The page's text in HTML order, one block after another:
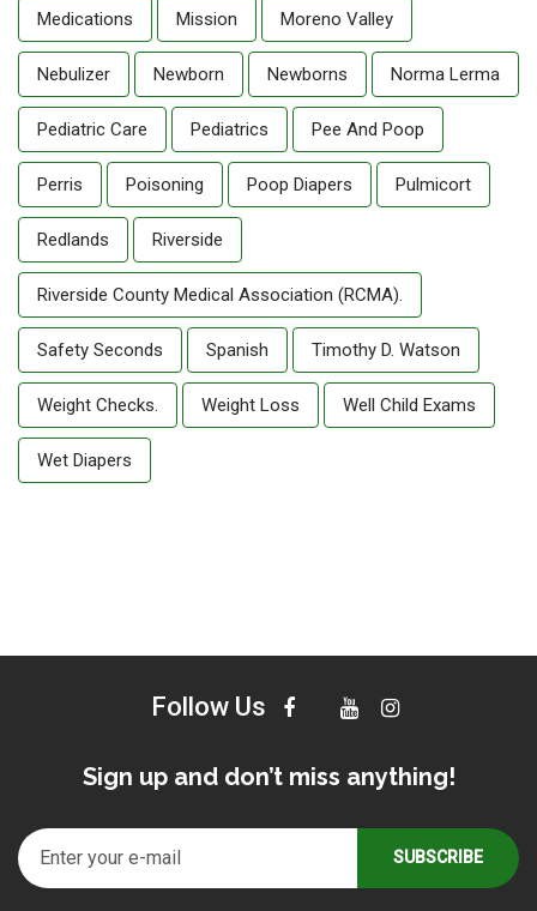
Medications Mission Moreno Valley
Nebulizer Newborn Newborns Norma Lerma
Pediatric Care Pediatrics Pee And Poop
Perris Poisoning Poop Diapers Pulmicort
Redlands Riverside
Riverside County Medical Association (RCMA).
Safety Seconds Spanish Timothy D. Watson
Weight Checks. Weight Loss Well Child Exams
Wet Diapers
Follow Us
Sign up and don’t miss anything!